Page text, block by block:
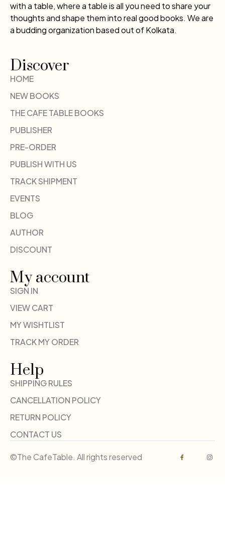
with a table, where a table is all you need to share your
thoughts and shape them into real good books. We are
a budding organization based out of Kolkata.
Discover
HOME
NEW BOOKS
THE CAFE TABLE BOOKS
PUBLISHER
PRE-ORDER
PUBLISH WITH US
TRACK SHIPMENT
EVENTS
BLOG
AUTHOR
DISCOUNT
My account
SIGN IN
VIEW CART
MY WISHTLIST
TRACK MY ORDER
Help
SHIPPING RULES
CANCELLATION POLICY
RETURN POLICY
CONTACT US
©The CafeTable. All rights reserved